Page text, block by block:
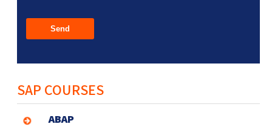
SAP COURSES
ABAP